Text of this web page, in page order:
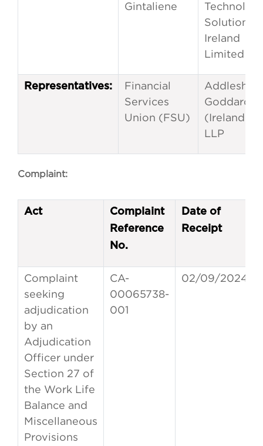
Gintaliene
Solutions
Ireland
Limited
Representatives:
Financial
Services
Union (FSU)
Addleshaw
Goddard
(Ireland)
LLP
Complaint:
Act
Complaint
Reference
No.
Date of
Receipt
Complaint
seeking
adjudication
by an
Adjudication
Officer under
Section 27 of
the Work Life
Balance and
Miscellaneous
Provisions
CA-
00065738-
001
02/09/2024